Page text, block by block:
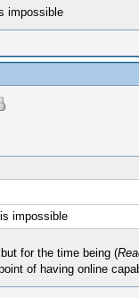
impossible
impossible
for the time being (
of having online